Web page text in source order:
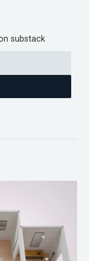
substack